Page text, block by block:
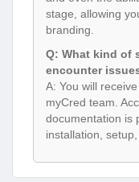
stage, allowing
branding.
Q: What kind of
encounter
A: You will
myCred team.
documentation is
installation,